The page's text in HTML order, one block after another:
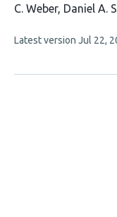
has
authors:
C. Weber Daniel A.
This
no
Latest version Jul 22,